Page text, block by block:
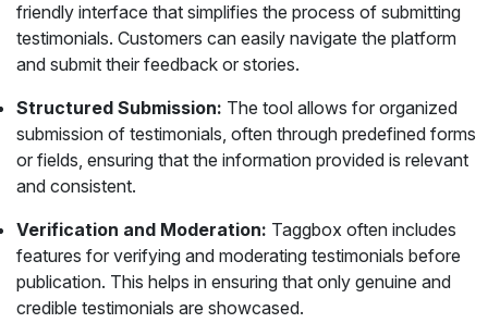
friendly interface that simplifies the process of submitting
testimonials. Customers can easily navigate the platform
and submit their feedback or stories.
Structured Submission: The tool allows for organized
submission of testimonials, often through predefined forms
or fields, ensuring that the information provided is relevant
and consistent.
Verification and Moderation: Taggbox often includes
features for verifying and moderating testimonials before
publication. This helps in ensuring that only genuine and
credible testimonials are showcased.